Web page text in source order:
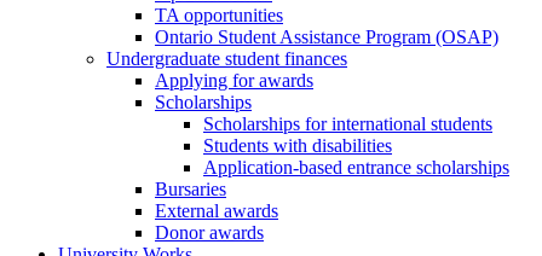
TA opportunities
Ontario Student Assistance Program (OSAP)
Undergraduate student finances
Applying for awards
Scholarships
Scholarships for international students
Students with disabilities
Application-based entrance scholarships
Bursaries
External awards
Donor awards